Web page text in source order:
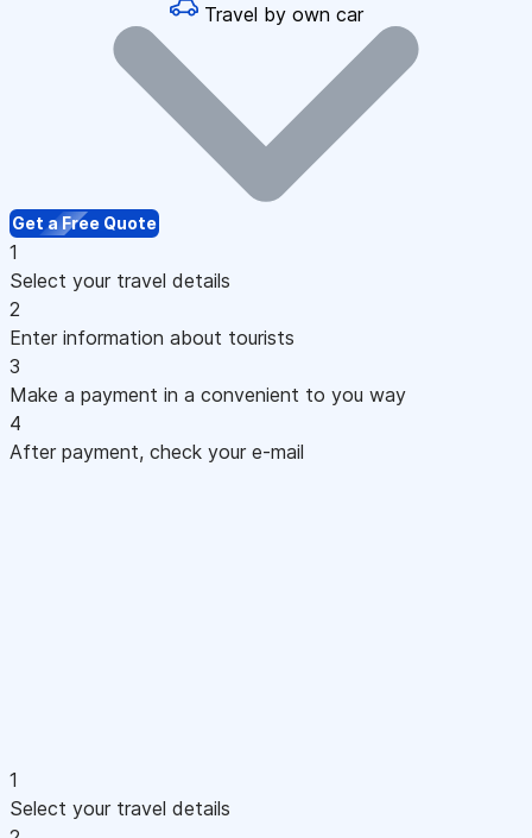
Travel by own car
Get a Free Quote
1
Select your travel details
2
Enter information about tourists
3
Make a payment in a convenient to you way
4
After payment, check your e-mail
1
Select your travel details